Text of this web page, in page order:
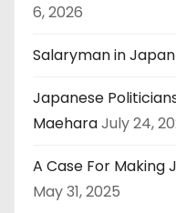
6, 2026
Salaryman in Japan
Japanese
MaeharaJuly 24,
A Case For Making
May 31, 2025